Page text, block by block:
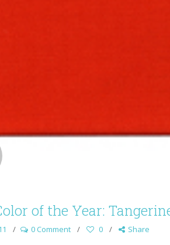
of the Year:
0 Comment 0 Share